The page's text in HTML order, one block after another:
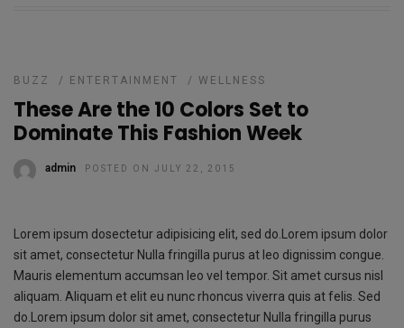
BUZZ / ENTERTAINMENT / WELLNESS
These Are the 10 Colors Set to
Dominate This Fashion Week
admin POSTED ON JULY 22, 2015
Lorem ipsum dosectetur adipisicing elit, sed do.Lorem ipsum dolor
sit amet, consectetur Nulla fringilla purus at leo dignissim congue.
Mauris elementum accumsan leo vel tempor. Sit amet cursus nisl
aliquam. Aliquam et elit eu nunc rhoncus viverra quis at felis. Sed
do.Lorem ipsum dolor sit amet, consectetur Nulla fringilla purus